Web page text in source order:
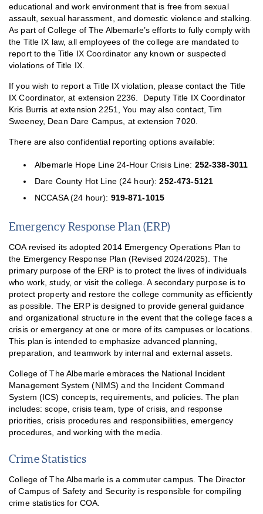
educational and work environment that is free from sexual
assault, sexual harassment, and domestic violence and stalking.
As part of College of The Albemarle’s efforts to fully comply with
the Title IX law, all employees of the college are mandated to
report to the Title IX Coordinator any known or suspected
violations of Title IX.
If you wish to report a Title IX violation, please contact the Title
IX Coordinator, at extension 2236. Deputy Title IX Coordinator
Kris Burris at extension 2251, You may also contact, Tim
Sweeney, Dean Dare Campus, at extension 7020.
There are also confidential reporting options available:
Albemarle Hope Line 24-Hour Crisis Line: 252-338-3011
Dare County Hot Line (24 hour):252-473-5121
NCCASA (24 hour): 919-871-1015
Emergency Response Plan (ERP)
COA revised its adopted 2014 Emergency Operations Plan to
the Emergency Response Plan (Revised 2024/2025). The
primary purpose of the ERP is to protect the lives of individuals
who work, study, or visit the college. A secondary purpose is to
protect property and restore the college community as efficiently
as possible. The ERP is designed to provide general guidance
and organizational structure in the event that the college faces a
crisis or emergency at one or more of its campuses or locations.
This plan is intended to emphasize advanced planning,
preparation, and teamwork by internal and external assets.
College of The Albemarle embraces the National Incident
Management System (NIMS) and the Incident Command
System (ICS) concepts, requirements, and policies. The plan
includes: scope, crisis team, type of crisis, and response
priorities, crisis procedures and responsibilities, emergency
procedures, and working with the media.
Crime Statistics
College of The Albemarle is a commuter campus. The Director
of Campus of Safety and Security is responsible for compiling
crime statistics for COA.